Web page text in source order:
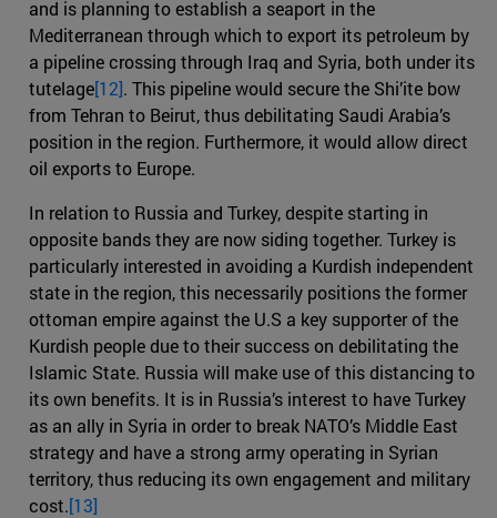
and is planning to establish a seaport in the
Mediterranean through which to export its petroleum by
a pipeline crossing through Iraq and Syria, both under its
tutelage[12]. This pipeline would secure the Shi’ite bow
from Tehran to Beirut, thus debilitating Saudi Arabia’s
position in the region. Furthermore, it would allow direct
oil exports to Europe.
In relation to Russia and Turkey, despite starting in
opposite bands they are now siding together. Turkey is
particularly interested in avoiding a Kurdish independent
state in the region, this necessarily positions the former
ottoman empire against the U.S a key supporter of the
Kurdish people due to their success on debilitating the
Islamic State. Russia will make use of this distancing to
its own benefits. It is in Russia’s interest to have Turkey
as an ally in Syria in order to break NATO’s Middle East
strategy and have a strong army operating in Syrian
territory, thus reducing its own engagement and military
cost.[13]